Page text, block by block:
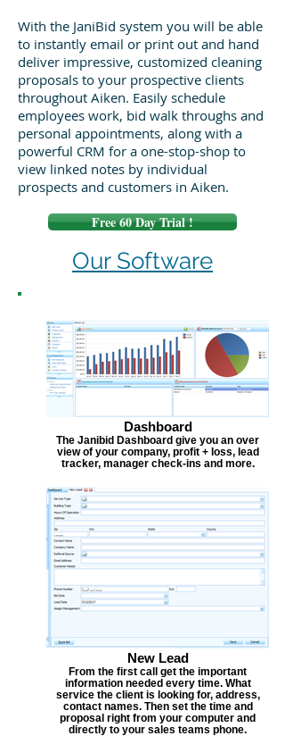
With the JaniBid system you will be able
to instantly email or print out and hand
deliver impressive, customized cleaning
proposals to your prospective clients
throughout Aiken. Easily schedule
employees work, bid walk throughs and
personal appointments, along with a
powerful CRM for a one-stop-shop to
view linked notes by individual
prospects and customers in Aiken.
Free 60 Day Trial !
Our Software
Dashboard
The Janibid Dashboard give you an over
view of your company, profit + loss, lead
tracker, manager check-ins and more.
New Lead
From the first call get the important
information needed every time. What
service the client is looking for, address,
contact names. Then set the time and
proposal right from your computer and
directly to your sales teams phone.